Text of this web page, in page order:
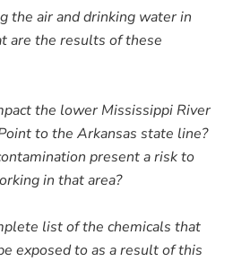
the air and drinking water in
are the results of these
the lower Mississippi River
to the Arkansas state line?
present a risk to
in that area?
list of the chemicals that
exposed to as a result of this